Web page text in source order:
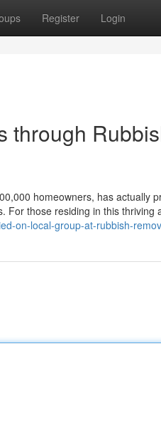
Register Login
through
homeowners, has actually
For those residing in this thriving
on-local-group-at-rubbish-